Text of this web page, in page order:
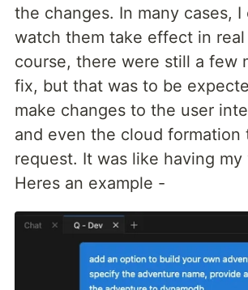
the changes. In many cases,
watch them take effect in
course, there were still a few
fix, but that was to be
make changes to the user
and even the cloud
request. It was like having
Heres an example -